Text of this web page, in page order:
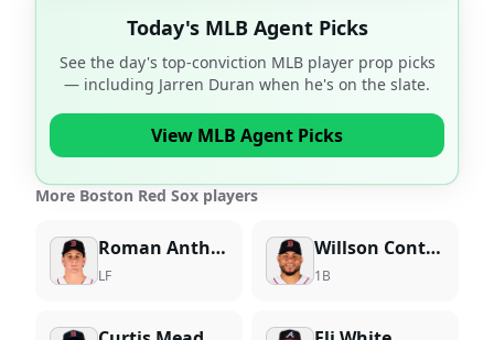
Today's MLB Agent Picks
See the day's top-conviction MLB player prop picks
— including Jarren Duran when he's on the slate.
View MLB Agent Picks
More Boston Red Sox players
Roman Anthony
LF
Willson Contreras
1B